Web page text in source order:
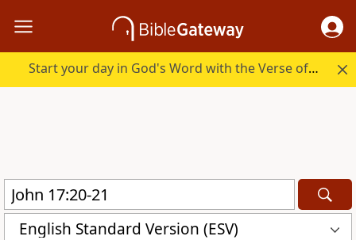
Start your day in God's Word with the Verse of the Day.
English Standard Version (ESV)